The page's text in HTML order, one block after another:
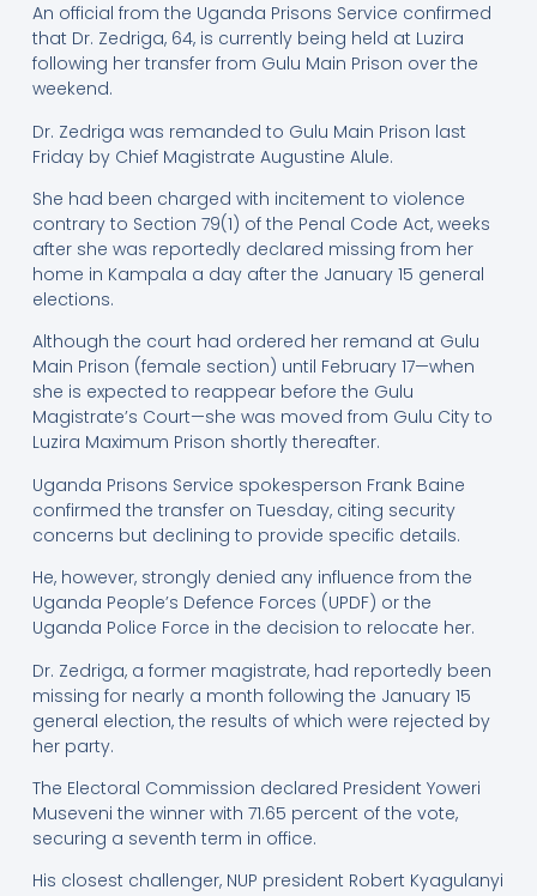
An official from the Uganda Prisons Service confirmed
that Dr. Zedriga, 64, is currently being held at Luzira
following her transfer from Gulu Main Prison over the
weekend.
Dr. Zedriga was remanded to Gulu Main Prison last
Friday by Chief Magistrate Augustine Alule.
She had been charged with incitement to violence
contrary to Section 79(1) of the Penal Code Act, weeks
after she was reportedly declared missing from her
home in Kampala a day after the January 15 general
elections.
Although the court had ordered her remand at Gulu
Main Prison (female section) until February 17—when
she is expected to reappear before the Gulu
Magistrate’s Court—she was moved from Gulu City to
Luzira Maximum Prison shortly thereafter.
Uganda Prisons Service spokesperson Frank Baine
confirmed the transfer on Tuesday, citing security
concerns but declining to provide specific details.
He, however, strongly denied any influence from the
Uganda People’s Defence Forces (UPDF) or the
Uganda Police Force in the decision to relocate her.
Dr. Zedriga, a former magistrate, had reportedly been
missing for nearly a month following the January 15
general election, the results of which were rejected by
her party.
The Electoral Commission declared President Yoweri
Museveni the winner with 71.65 percent of the vote,
securing a seventh term in office.
His closest challenger, NUP president Robert Kyagulanyi